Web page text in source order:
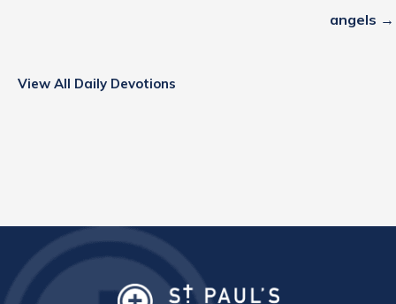
angels →
View All Daily Devotions